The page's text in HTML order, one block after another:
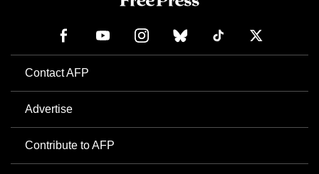
Contact AFP
Advertise
Contribute to AFP